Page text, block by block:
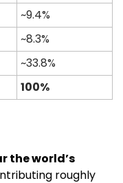
~9.4%
~8.3%
~33.8%
100%
the world’s